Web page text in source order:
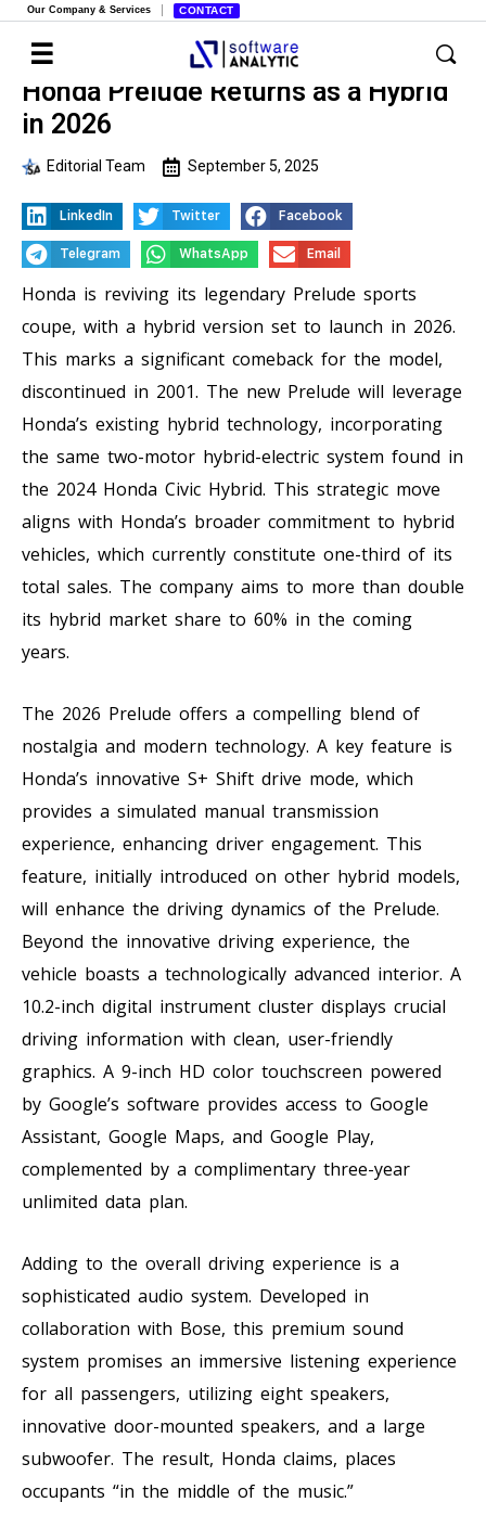
Our Company & Services CONTACT
Honda Prelude Returns as a Hybrid
in 2026
Editorial Team September 5, 2025
LinkedIn Twitter Facebook
Telegram WhatsApp Email
Honda is reviving its legendary Prelude sports
coupe, with a hybrid version set to launch in 2026.
This marks a significant comeback for the model,
discontinued in 2001. The new Prelude will leverage
Honda’s existing hybrid technology, incorporating
the same two-motor hybrid-electric system found in
the 2024 Honda Civic Hybrid. This strategic move
aligns with Honda’s broader commitment to hybrid
vehicles, which currently constitute one-third of its
total sales. The company aims to more than double
its hybrid market share to 60% in the coming
years.
The 2026 Prelude offers a compelling blend of
nostalgia and modern technology. A key feature is
Honda’s innovative S+ Shift drive mode, which
provides a simulated manual transmission
experience, enhancing driver engagement. This
feature, initially introduced on other hybrid models,
will enhance the driving dynamics of the Prelude.
Beyond the innovative driving experience, the
vehicle boasts a technologically advanced interior. A
10.2-inch digital instrument cluster displays crucial
driving information with clean, user-friendly
graphics. A 9-inch HD color touchscreen powered
by Google’s software provides access to Google
Assistant, Google Maps, and Google Play,
complemented by a complimentary three-year
unlimited data plan.
Adding to the overall driving experience is a
sophisticated audio system. Developed in
collaboration with Bose, this premium sound
system promises an immersive listening experience
for all passengers, utilizing eight speakers,
innovative door-mounted speakers, and a large
subwoofer. The result, Honda claims, places
occupants “in the middle of the music.”